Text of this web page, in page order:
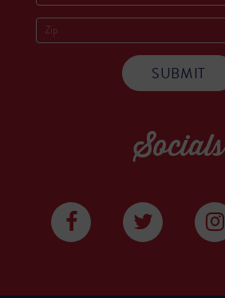
Socials